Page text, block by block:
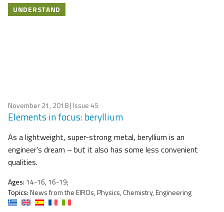
UNDERSTAND
November 21, 2018| Issue 45
Elements in focus: beryllium
As a lightweight, super-strong metal, beryllium is an
engineer’s dream – but it also has some less convenient
qualities.
Ages: 14-16, 16-19;
Topics:News from the EIROs, Physics, Chemistry, Engineering